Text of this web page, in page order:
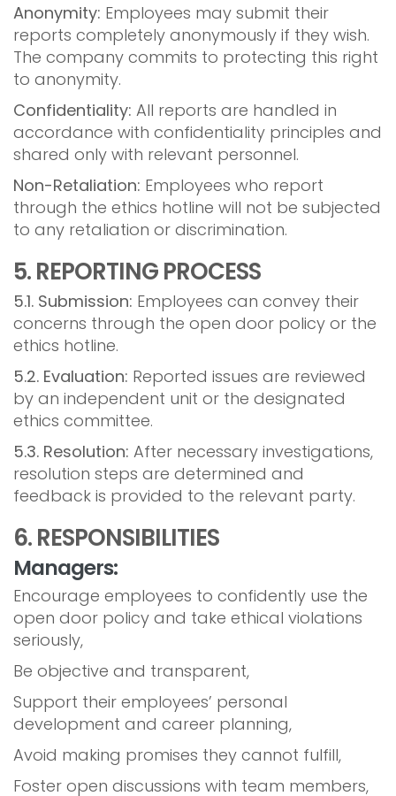
Anonymity: Employees may submit their
reports completely anonymously if they wish.
The company commits to protecting this right
to anonymity.
Confidentiality: All reports are handled in
accordance with confidentiality principles and
shared only with relevant personnel.
Non-Retaliation: Employees who report
through the ethics hotline will not be subjected
to any retaliation or discrimination.
5. REPORTING PROCESS
5.1. Submission: Employees can convey their
concerns through the open door policy or the
ethics hotline.
5.2. Evaluation: Reported issues are reviewed
by an independent unit or the designated
ethics committee.
5.3. Resolution: After necessary investigations,
resolution steps are determined and
feedback is provided to the relevant party.
6. RESPONSIBILITIES
Managers:
Encourage employees to confidently use the
open door policy and take ethical violations
seriously,
Be objective and transparent,
Support their employees’ personal
development and career planning,
Avoid making promises they cannot fulfill,
Foster open discussions with team members,